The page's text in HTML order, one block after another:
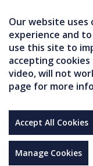
Our website uses
experience and
use this site to
accepting
video, will not
page for more
Accept All Cookies
Manage Cookies